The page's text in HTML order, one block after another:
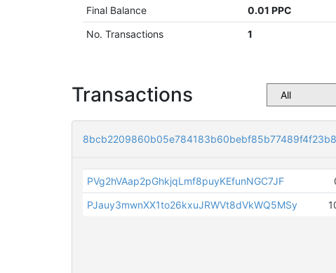
Final Balance
0.01 PPC
No. Transactions
1
Transactions
PVg2hVAap2pGhkjqLmf8puyKEfunNGC7JF
PJauy3mwnXX1to26kxuJRWVt8dVkWQ5MSy